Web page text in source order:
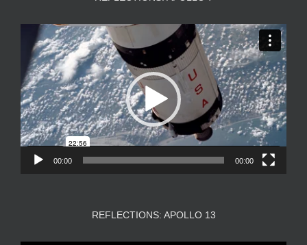
Video
Player
00:00 00:00
REFLECTIONS: APOLLO 13